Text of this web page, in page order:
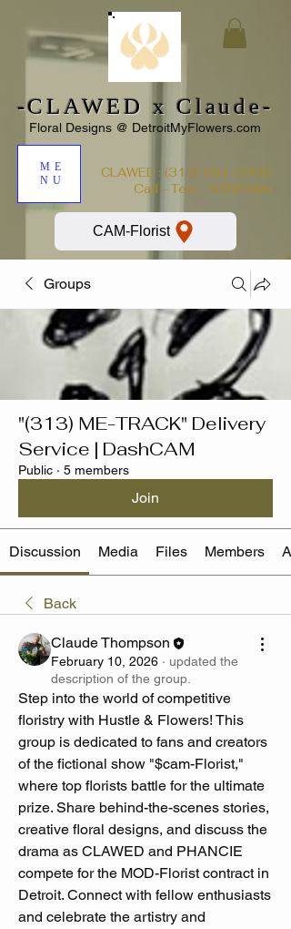
-CLAWED x Claude-
Floral Designs @ DetroitMyFlowers.com
ME
NU
CLAWED : (313) 694-5900
Call - Text - STREAMx
CAM-Florist
Groups
"(313) ME-TRACK" Delivery
Service | DashCAM
Public · 5 members
Join
Discussion Media Files Members
Back
Claude Thompson
February 10, 2026 · updated the
description of the group.
Step into the world of competitive
floristry with Hustle & Flowers! This
group is dedicated to fans and creators
of the fictional show "$cam-Florist,"
where top florists battle for the ultimate
prize. Share behind-the-scenes stories,
creative floral designs, and discuss the
drama as CLAWED and PHANCIE
compete for the MOD-Florist contract in
Detroit. Connect with fellow enthusiasts
and celebrate the artistry and